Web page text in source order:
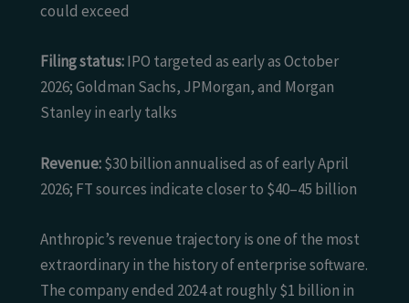
could exceed
Filing status:IPO targeted as early as October
2026; Goldman Sachs, JPMorgan, and Morgan
Stanley in early talks
Revenue:$30 billion annualised as of early April
2026; FT sources indicate closer to $40–45 billion
Anthropic’s revenue trajectory is one of the most
extraordinary in the history of enterprise software.
The company ended 2024 at roughly $1 billion in